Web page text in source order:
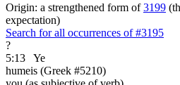
Origin: a strengthened form of3199
expectation)
Search for all occurrences of #3195
?
5:13
Ye
humeis (Greek #5210)